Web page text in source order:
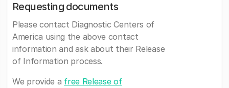
Requesting documents
Please contact Diagnostic Centers of
America using the above contact
information and ask about their Release
of Information process.
We provide a free Release of